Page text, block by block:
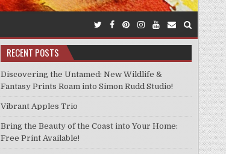
RECENT POSTS
Discovering the Untamed: New Wildlife &
Fantasy Prints Roam into Simon Rudd Studio!
Vibrant Apples Trio
Bring the Beauty of the Coast into Your Home:
Free Print Available!